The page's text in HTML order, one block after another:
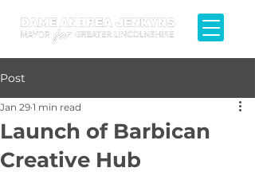
Post
Launch of Barbican
Creative Hub
Jan 29 1 min read